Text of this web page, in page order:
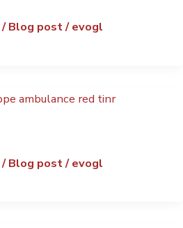
/Blog post/evogl
/Blog post/evogl